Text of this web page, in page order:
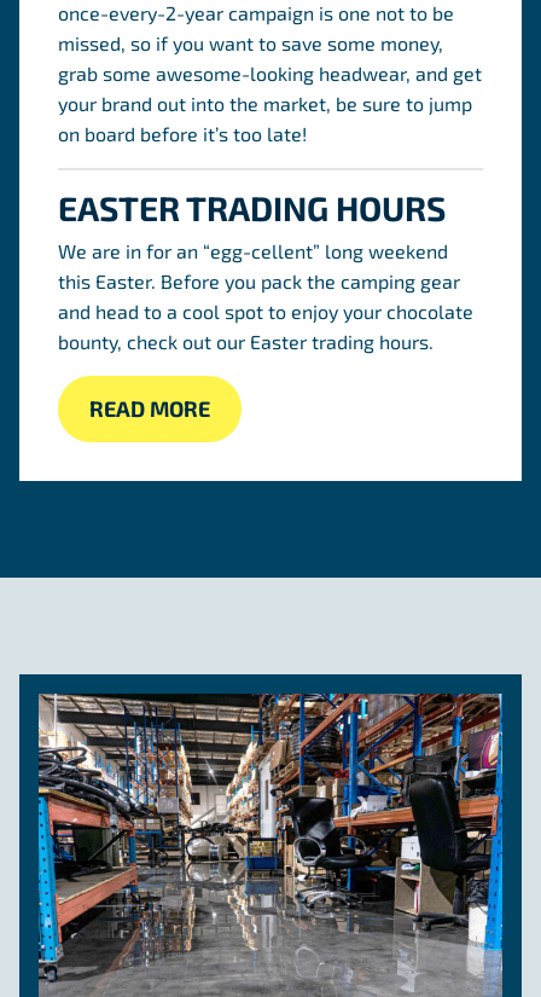
once-every-2-year campaign is one not to be
missed, so if you want to save some money,
grab some awesome-looking headwear, and get
your brand out into the market, be sure to jump
on board before it’s too late!
EASTER TRADING HOURS
We are in for an “egg-cellent” long weekend
this Easter. Before you pack the camping gear
and head to a cool spot to enjoy your chocolate
bounty, check out our Easter trading hours.
READ MORE